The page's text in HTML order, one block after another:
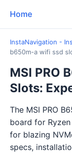
Home
InstaNavigation -
b650m-a wifi ssd
MSI PRO
Slots:
The MSI PRO
board for
for blazing
specs,